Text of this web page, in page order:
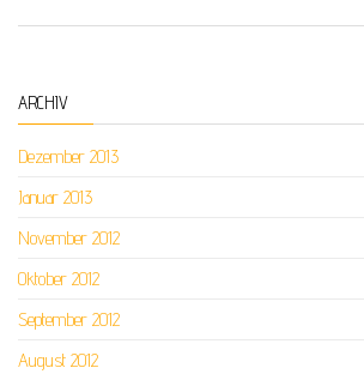
ARCHIV
Dezember 2013
Januar 2013
November 2012
Oktober 2012
September 2012
August 2012